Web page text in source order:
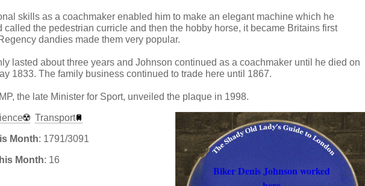
skills as a coachmaker enabled him to make an elegant machine which he
called the pedestrian curricle and then the hobby horse, it became Britains first
dandies made them very popular.
lasted about three years and Johnson continued as a coachmaker until he died on
1833. The family business continued to trade here until 1867.
the late Minister for Sport, unveiled the plaque in 1998.
Transport
Biker Denis Johnson worked
Month: 1791/3091
Month: 16